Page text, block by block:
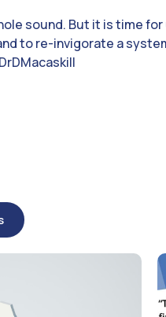
sound. But it is time
to re-invigorate a